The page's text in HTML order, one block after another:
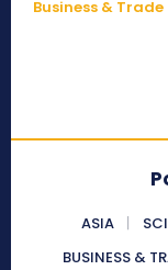
Business & Trade
ASIA
BUSINESS &